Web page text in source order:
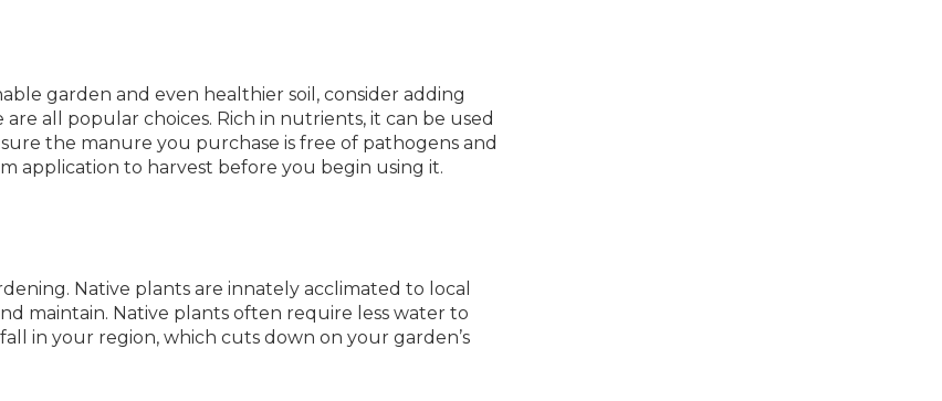
garden and even healthier soil, consider adding
all popular choices. Rich in nutrients, it can be used
the manure you purchase is free of pathogens and
application to harvest before you begin using it.
Native plants are innately acclimated to local
maintain. Native plants often require less water to
in your region, which cuts down on your garden’s